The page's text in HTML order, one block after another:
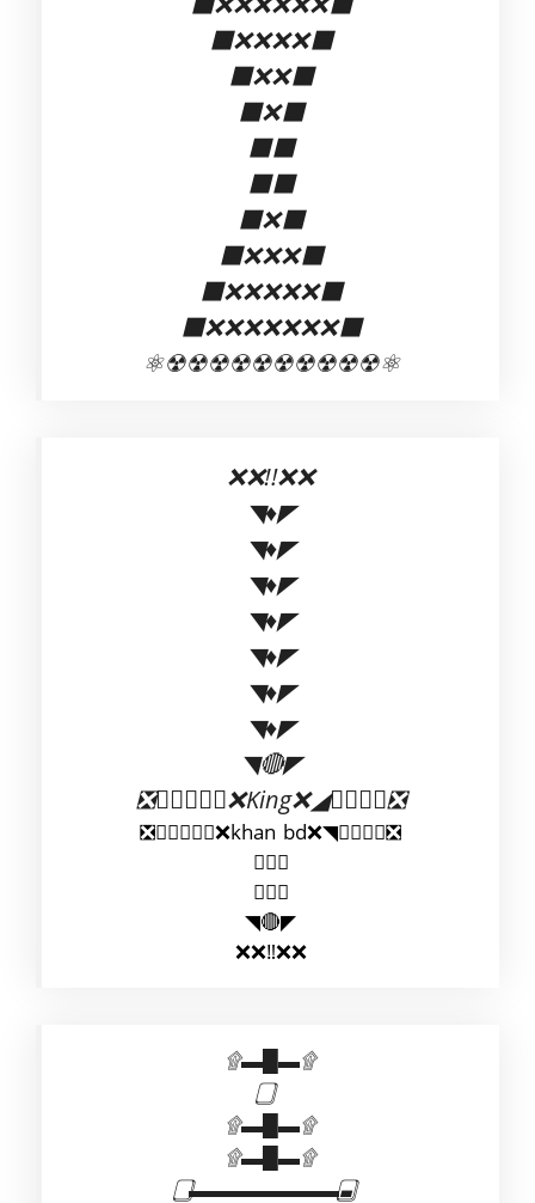
⬛❌❌❌❌⬛
⬛❌❌⬛
⬛❌⬛
⬛⬛
⬛⬛
⬛❌⬛
⬛❌❌❌⬛
⬛❌❌❌❌❌⬛
⬛❌❌❌❌❌❌❌⬛
⚛☢☢☢☢☢☢☢☢☢☢⚛
❌❌‼️❌❌
◥♦◤
◥♦◤
◥♦◤
◥♦◤
◥♦◤
◥♦◤
◥♦◤
◥🔴◤
❎◣◢◣❌King❌◢◣◢❎
❎◤◥◤❌khan bd❌◥◤◥❎
◥◤
◥◤
◥🔴◤
❌❌‼️❌❌
۩▬█▬۩
۩▬█▬۩
۩▬█▬۩
⃣▬▬▬▬▬▬▬▬⃣